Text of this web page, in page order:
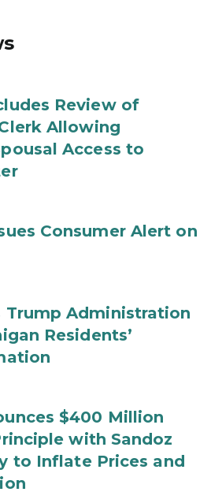
Review of
Allowing
Access to
Consumer Alert on
Trump Administration
Residents’
$400 Million
with Sandoz
to Inflate Prices and